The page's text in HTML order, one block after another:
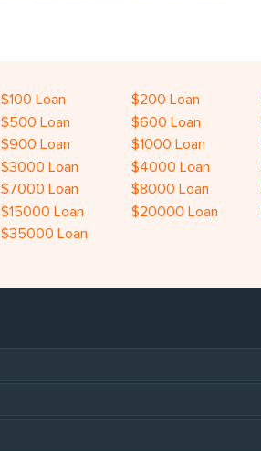
$100 Loan $200 Loan
$500 Loan
$600 Loan
$900 Loan
$1000 Loan
$3000 Loan
$4000 Loan
$7000 Loan
$8000 Loan
$15000 Loan
$20000 Loan
$35000 Loan